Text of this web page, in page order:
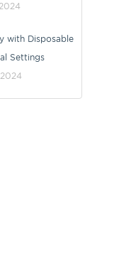
with Disposable
Settings